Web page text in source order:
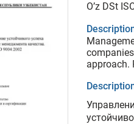
O’z DSt
approach.